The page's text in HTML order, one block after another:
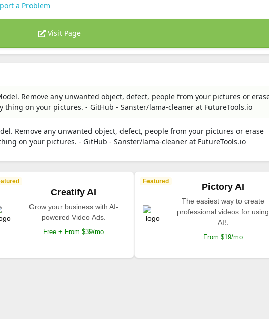
a Problem
Visit Page
Remove any unwanted object, defect, people from your pictures or
on your pictures. - GitHub - Sanster/lama-cleaner at FutureTools.io
Remove any unwanted object, defect, people from your pictures or erase
on your pictures. - GitHub - Sanster/lama-cleaner at FutureTools.io
Creatify AI
Grow your business with AI-
powered Video Ads.
Free + From $39/mo
Featured
Pictory AI
The easiest way to create
professional videos for using
AI!.
From $19/mo